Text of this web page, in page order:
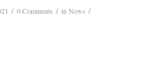
/ 0 Comments / inNews /